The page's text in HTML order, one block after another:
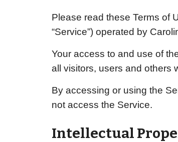
Please read these Terms of
“Service”) operated by
Your access to and use of
all visitors, users and others
By accessing or using the
not access the Service.
Intellectual